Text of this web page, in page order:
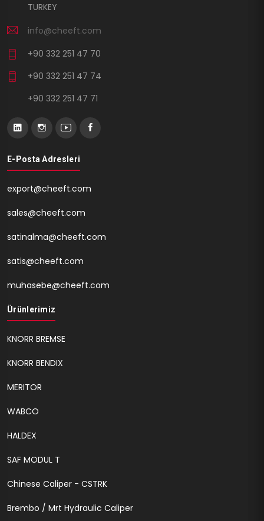
TURKEY
info@cheeft.com
+90 332 251 47 70
+90 332 251 47 74
+90 332 251 47 71
E-Posta Adresleri
export@cheeft.com
sales@cheeft.com
satinalma@cheeft.com
satis@cheeft.com
muhasebe@cheeft.com
Ürünlerimiz
KNORR BREMSE
KNORR BENDIX
MERITOR
WABCO
HALDEX
SAF MODUL T
Chinese Caliper - CSTRK
Brembo / Mrt Hydraulic Caliper